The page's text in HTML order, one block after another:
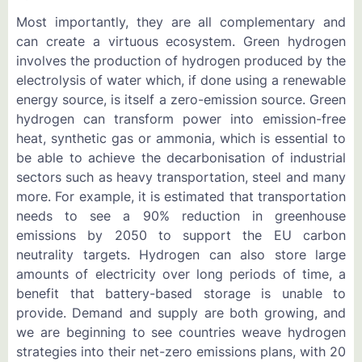
Most importantly, they are all complementary and
can create a virtuous ecosystem. Green hydrogen
involves the production of hydrogen produced by the
electrolysis of water which, if done using a renewable
energy source, is itself a zero-emission source. Green
hydrogen can transform power into emission-free
heat, synthetic gas or ammonia, which is essential to
be able to achieve the decarbonisation of industrial
sectors such as heavy transportation, steel and many
more. For example, it is estimated that transportation
needs to see a 90% reduction in greenhouse
emissions by 2050 to support the EU carbon
neutrality targets. Hydrogen can also store large
amounts of electricity over long periods of time, a
benefit that battery-based storage is unable to
provide. Demand and supply are both growing, and
we are beginning to see countries weave hydrogen
strategies into their net-zero emissions plans, with 20